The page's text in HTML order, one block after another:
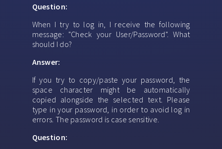
Question:
When I try to log in, I receive the following
message: "Check your User/Password". What
should I do?
Answer:
If you try to copy/paste your password, the
space character might be automatically
copied alongside the selected text. Please
type in your password, in order to avoid log in
errors. The password is case sensitive.
Question: